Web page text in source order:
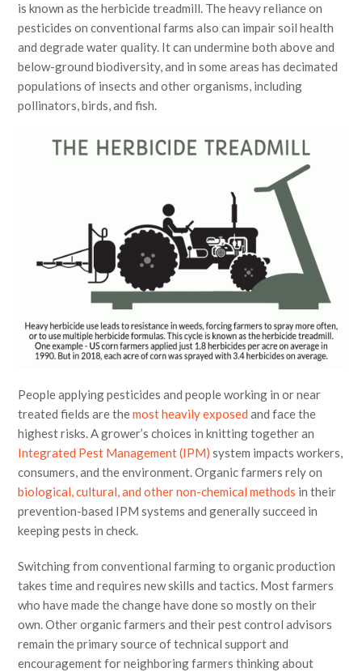
is known as the herbicide treadmill. The heavy reliance on
pesticides on conventional farms also can impair soil health
and degrade water quality. It can undermine both above and
below-ground biodiversity, and in some areas has decimated
populations of insects and other organisms, including
pollinators, birds, and fish.
People applying pesticides and people working in or near
treated fields are themost heavily exposed and face the
highest risks. A grower’s choices in knitting together an
Integrated Pest Management (IPM) system impacts workers,
consumers, and the environment. Organic farmers rely on
biological, cultural, and other non-chemical methods in their
prevention-based IPM systems and generally succeed in
keeping pests in check.
Switching from conventional farming to organic production
takes time and requires new skills and tactics. Most farmers
who have made the change have done so mostly on their
own. Other organic farmers and their pest control advisors
remain the primary source of technical support and
encouragement for neighboring farmers thinking about